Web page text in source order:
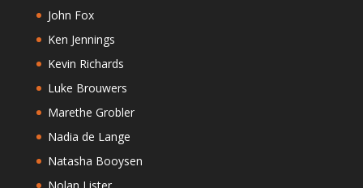
John Fox
Ken Jennings
Kevin Richards
Luke Brouwers
Marethe Grobler
Nadia de Lange
Natasha Booysen
Nolan Lister